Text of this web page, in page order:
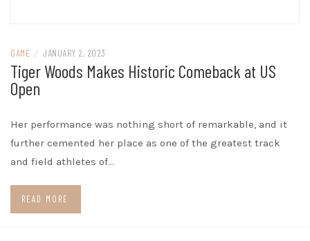
GAME / JANUARY 2, 2023
Tiger Woods Makes Historic Comeback at US
Open
Her performance was nothing short of remarkable, and it
further cemented her place as one of the greatest track
and field athletes of…
READ MORE